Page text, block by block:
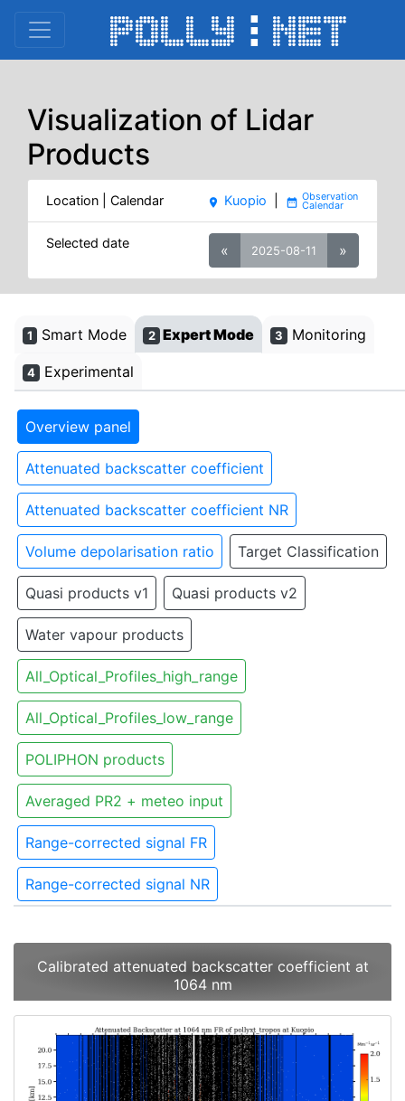
Visualization of Lidar
Products
Location | Calendar place Kuopio date_range
Selected date « 2025-08-11 »
1 Smart Mode 2 Expert Mode 3 Monitoring
4 Experimental
Overview panel
Attenuated backscatter coefficient
Attenuated backscatter coefficient NR
Volume depolarisation ratio Target Classification
Quasi products v1 Quasi products v2
Water vapour products
All_Optical_Profiles_high_range
All_Optical_Profiles_low_range
POLIPHON products
Averaged PR2 + meteo input
Range-corrected signal FR
Range-corrected signal NR
Calibrated attenuated backscatter coefficient at
1064 nm